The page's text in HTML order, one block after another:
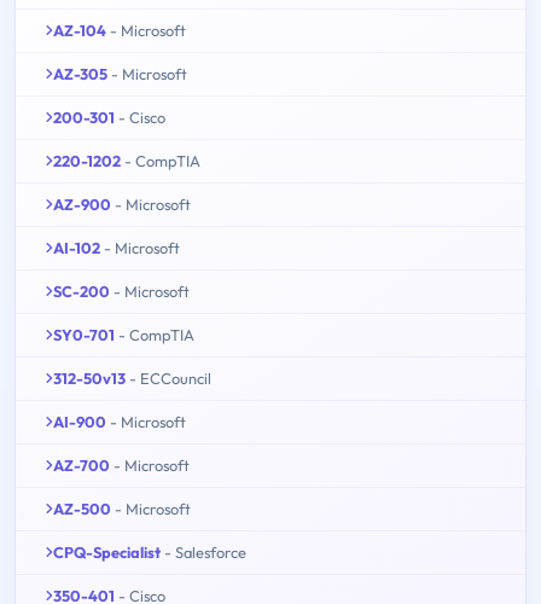
AZ-104 - Microsoft
AZ-305 - Microsoft
200-301 - Cisco
220-1202 - CompTIA
AZ-900 - Microsoft
AI-102 - Microsoft
SC-200 - Microsoft
SY0-701 - CompTIA
312-50v13 - ECCouncil
AI-900 - Microsoft
AZ-700 - Microsoft
AZ-500 - Microsoft
CPQ-Specialist - Salesforce
350-401 - Cisco